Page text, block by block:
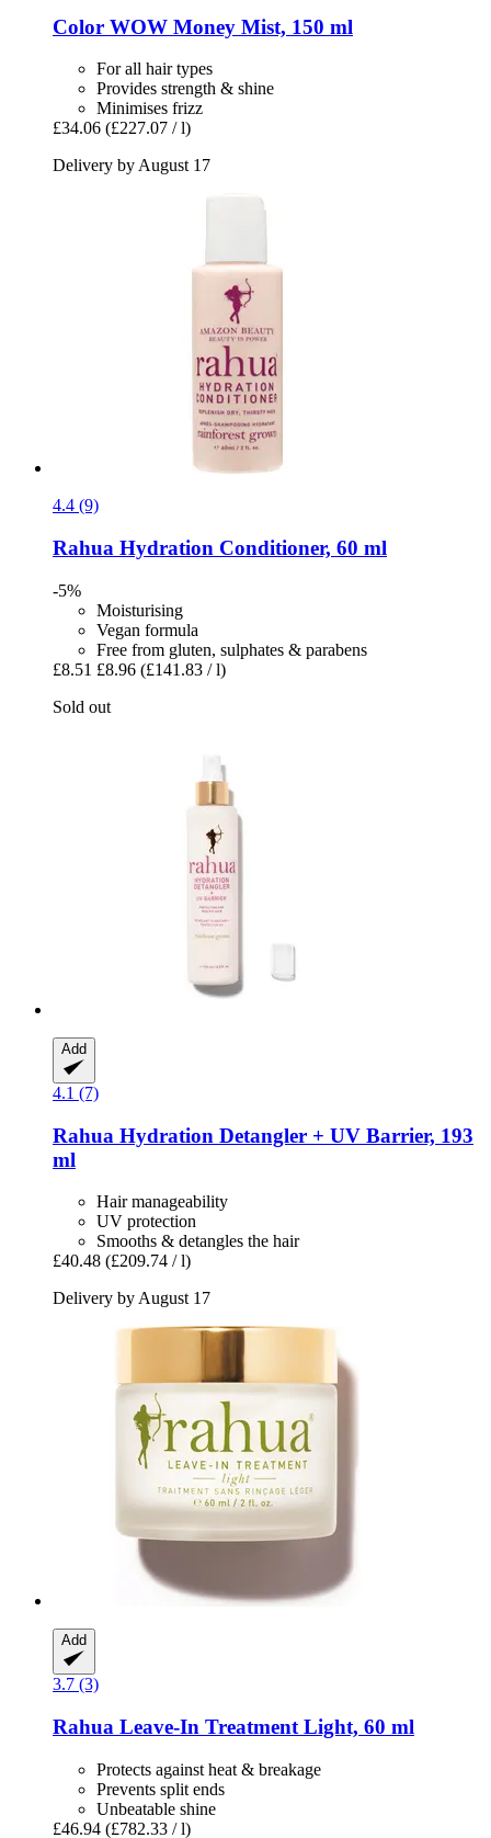
Color WOW Money Mist, 150 ml
For all hair types
Provides strength & shine
Minimises frizz
£34.06 (£227.07 / l)
Delivery by August 17
4.4 (9)
Rahua Hydration Conditioner, 60 ml
-5%
Moisturising
Vegan formula
Free from gluten, sulphates & parabens
£8.51 £8.96 (£141.83 / l)
Sold out
Add
4.1 (7)
Rahua Hydration Detangler + UV Barrier, 193
ml
Hair manageability
UV protection
Smooths & detangles the hair
£40.48 (£209.74 / l)
Delivery by August 17
Add
3.7 (3)
Rahua Leave-​In Treatment Light, 60 ml
Protects against heat & breakage
Prevents split ends
Unbeatable shine
£46.94 (£782.33 / l)